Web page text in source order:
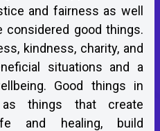
and fairness as well
considered good things.
kindness, charity, and
situations and a
Good things in
things that create
and healing, build